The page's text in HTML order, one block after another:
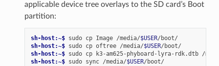
applicable device tree overlays to the SD card’s Boot
partition:
sh-host:~$ sudo cp Image /media/$USER
sh-host:~$ sudo cp oftree /media/$USER
sh-host:~$ sudo cp k3-am625-phyboard-lyra-rdk.dtb /
sh-host:~$ sudo sync /media/$USER